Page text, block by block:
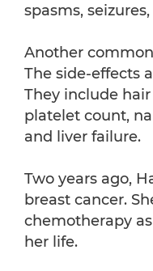
spasms,
Another
The side-effects
They include
platelet count,
and liver failure.
Two years ago,
breast cancer.
chemotherapy
her life.